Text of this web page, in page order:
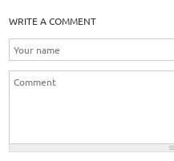
WRITE A COMMENT